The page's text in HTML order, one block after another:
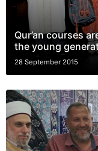
Qur’an courses
the young
28 September 2015